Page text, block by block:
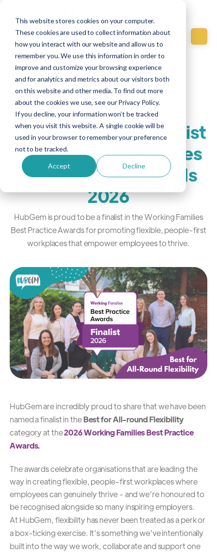
This website stores cookies on your computer.
These cookies are used to collect information about
how you interact with our website and allow us to
remember you. We use this information in order to
improve and customize your browsing experience
and for analytics and metrics about our visitors both
on this website and other media. To find out more
about the cookies we use, see our Privacy Policy.
If you decline, your information won’t be tracked
when you visit this website. A single cookie will be
used in your browser to remember your preference
not to be tracked.
Accept Decline
Culture
May 20, 2026
HubGem named Finalist
in the Working Families
Best Practice Awards
2026
HubGem is proud to be a finalist in the Working Families
Best Practice Awards for promoting flexible, people-first
workplaces that empower employees to thrive.
HubGem are incredibly proud to share that we have been
named a finalist in theBest for All-round Flexibility
category at the2026 Working Families Best Practice
Awards.
The awards celebrate organisations that are leading the
way in creating flexible, people-first workplaces where
employees can genuinely thrive - and we’re honoured to
be recognised alongside so many inspiring employers.
At HubGem, flexibility has never been treated as a perk or
a box-ticking exercise. It’s something we’ve intentionally
built into the way we work, collaborate and support one